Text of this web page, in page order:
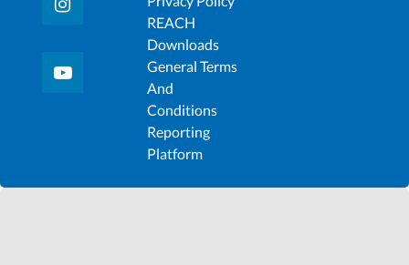
REACH
Downloads
General Terms
And
Conditions
Reporting
Platform